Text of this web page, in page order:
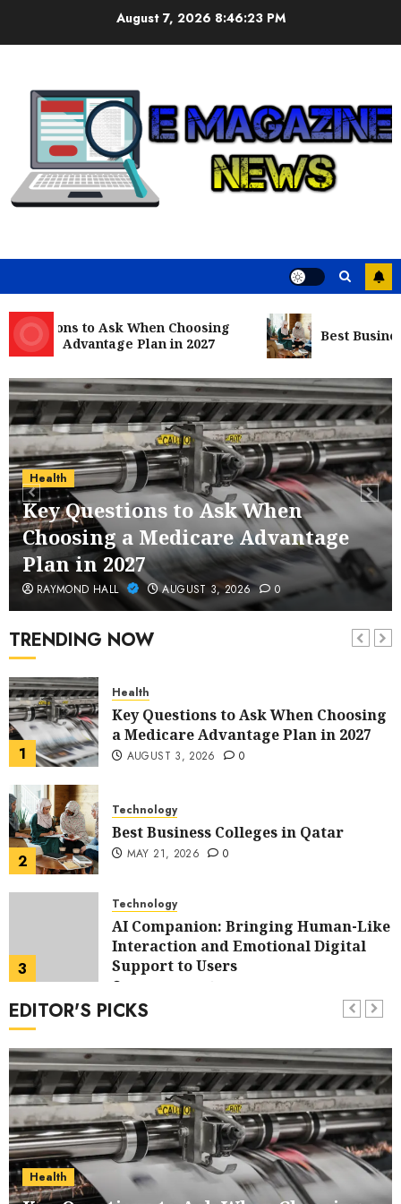
August 7, 2026 8:46:24 PM
to Ask When Choosing
Advantage Plan in 2027
Best Business
Health
Key Questions to Ask When
Choosing a Medicare Advantage
Plan in 2027
RAYMOND HALL AUGUST 3, 2026 0
TRENDING NOW
5
Nangs Delivery Website | Trusted
Service Across Major Cities
JANUARY 20, 2026 0
6
Streaming
Nordic TV Streaming for Cross-
Region Access
DECEMBER 25, 2025 0
7
Home Improvement
Unexpected Ways to Elevate Your
Kitchen and Bath Designs
NOVEMBER 25, 2025
1
Health
Key Questions to Ask When Choosing
a Medicare Advantage Plan in 2027
AUGUST 3, 2026 0
2
Technology
Best Business Colleges in Qatar
MAY 21, 2026 0
3
Technology
AI Companion: Bringing Human-Like
Interaction and Emotional Digital
Support to Users
4
Business
Participation on Sense of Place
FEBRUARY 10, 2026 0
5
Business
Nangs Delivery Website | Trusted
Service Across Major Cities
JANUARY 20, 2026 0
EDITOR'S PICKS
Health